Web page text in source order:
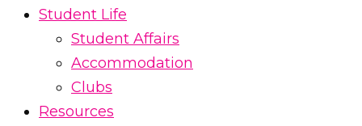
Student Life
Student Affairs
Accommodation
Clubs
Resources